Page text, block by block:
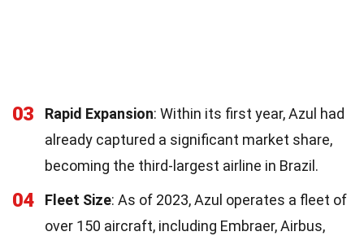
03 Rapid Expansion: Within its first year, Azul had
already captured a significant market share,
becoming the third-largest airline in Brazil.
04 Fleet Size: As of 2023, Azul operates a fleet of
over 150 aircraft, including Embraer, Airbus,